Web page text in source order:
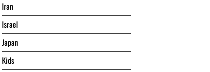
Iran
Israel
Japan
Kids